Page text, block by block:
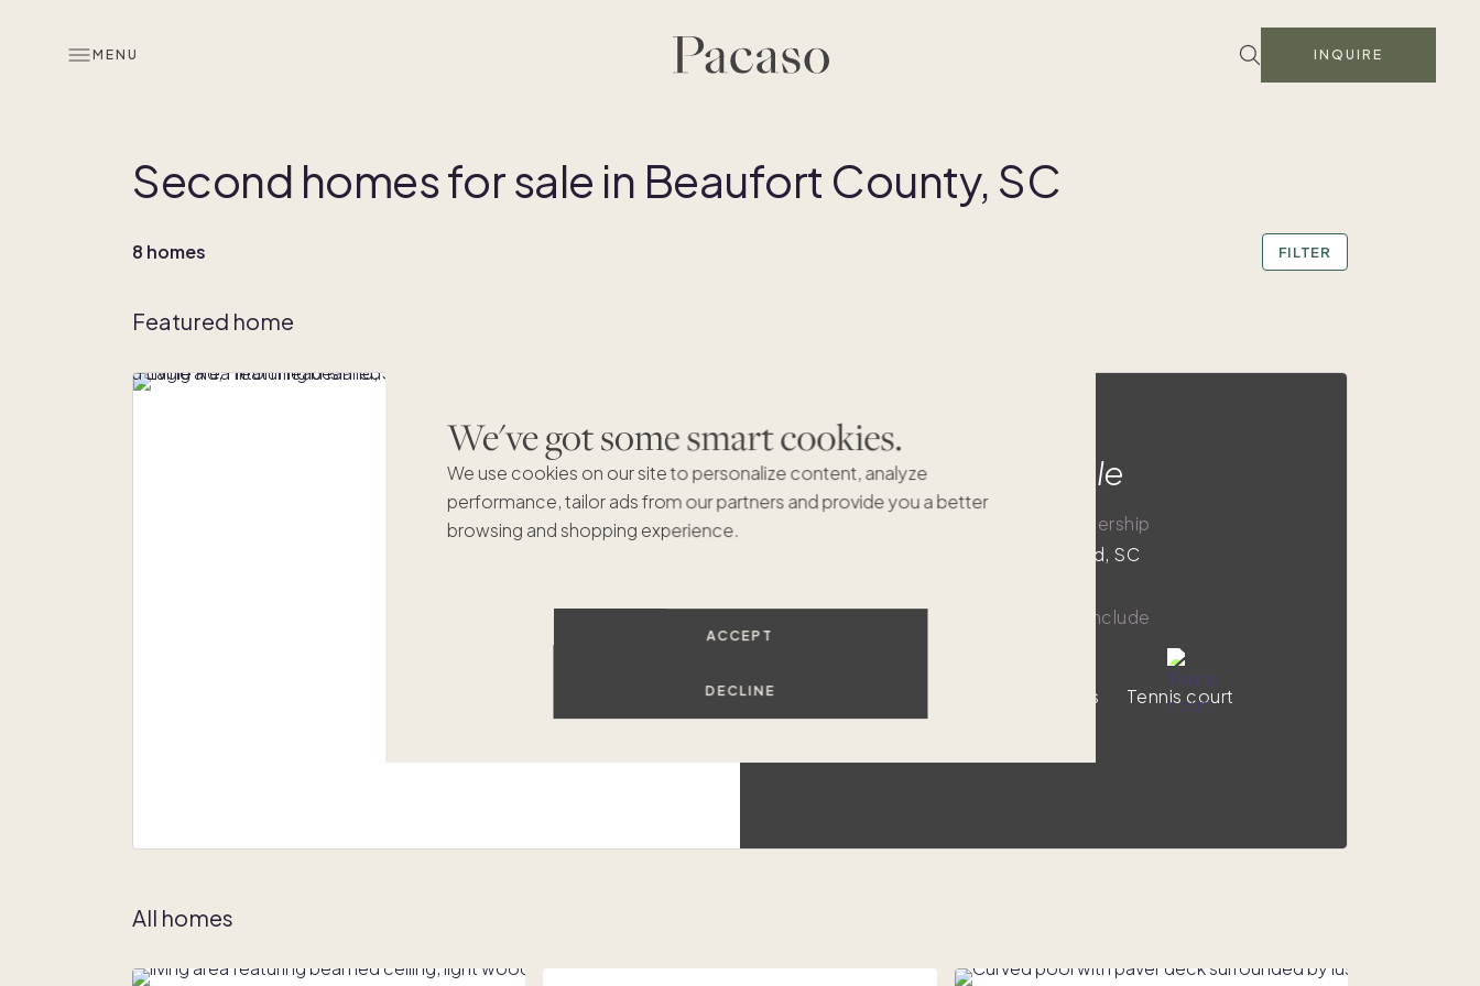
We've got some smart cookies.
We use cookies on our site to personalize content, analyze
performance, tailor ads from our partners and provide you a better
browsing and shopping experience.
ACCEPT
DECLINE
MENU INQUIRE
Second homes for sale in Beaufort County, SC
8 homes FILTER
Featured home
Bald Eagle
1/8 ownership
Hilton Head Island, SC
Luxury amenities include
Ocean views Tennis court
All homes